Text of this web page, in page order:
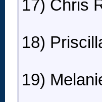
17) Chris
18)
19)